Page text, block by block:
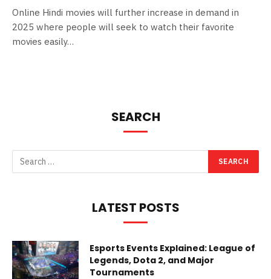
Online Hindi movies will further increase in demand in
2025 where people will seek to watch their favorite
movies easily…
SEARCH
LATEST POSTS
Esports Events Explained: League of
Legends, Dota 2, and Major
Tournaments